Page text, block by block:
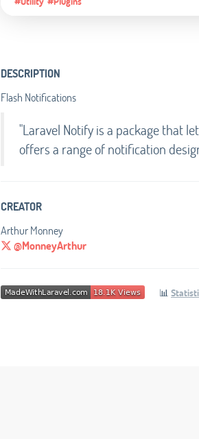
DESCRIPTION
Flash Notifications
"Laravel Notify is a package that
offers a range of notification
CREATOR
Arthur Monney
@MonneyArthur
📊